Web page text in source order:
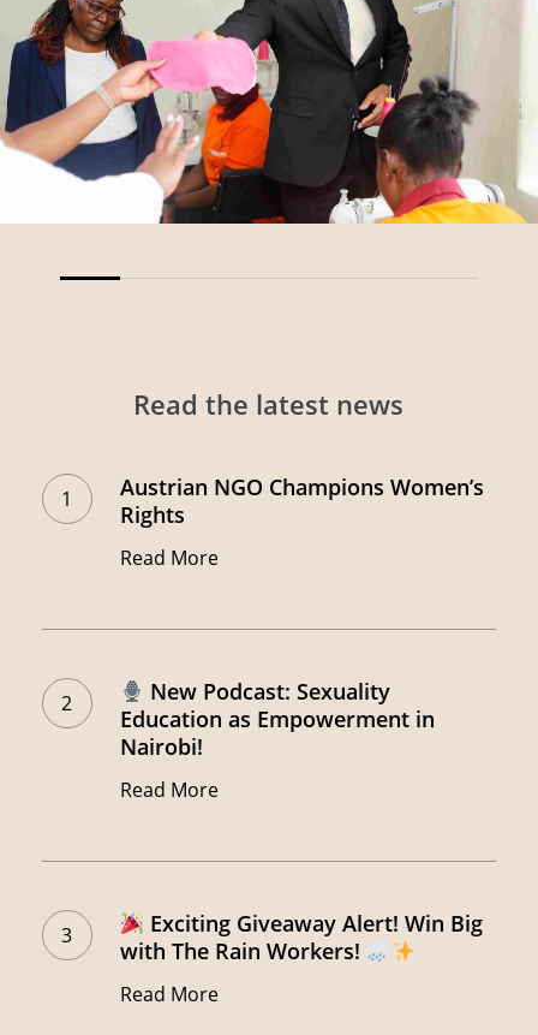
Read the latest news
NGO
Champions
Women’s
Austrian NGO Champions Women’s
Rights
Read More
New
Podcast:
Education
Empowerment
Nairobi!
New Podcast: Sexuality
Education as Empowerment in
Nairobi!
Read More
Exciting
Giveaway
Exciting Giveaway Alert! Win Big
with The Rain Workers!
Read More